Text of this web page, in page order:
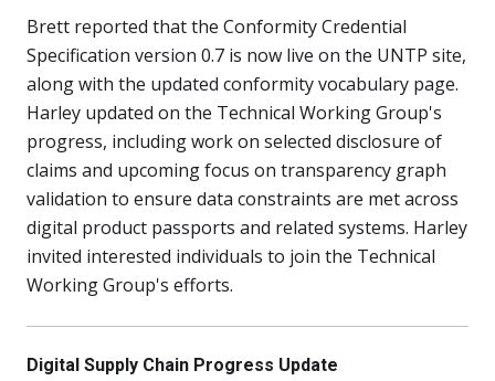
Brett reported that the Conformity Credential
Specification version 0.7 is now live on the UNTP site,
along with the updated conformity vocabulary page.
Harley updated on the Technical Working Group's
progress, including work on selected disclosure of
claims and upcoming focus on transparency graph
validation to ensure data constraints are met across
digital product passports and related systems. Harley
invited interested individuals to join the Technical
Working Group's efforts.
Digital Supply Chain Progress Update